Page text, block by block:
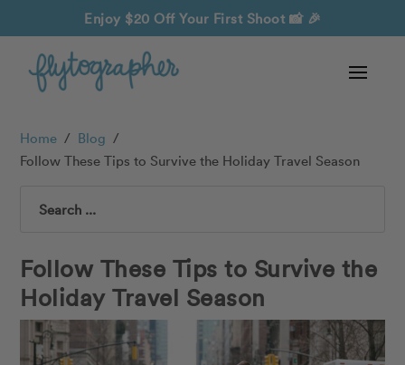
Enjoy $20 Off Your First Shoot 📸 🎉
Home / Blog /
Follow These Tips to Survive the Holiday Travel Season
Search
Follow These Tips to Survive the
Holiday Travel Season